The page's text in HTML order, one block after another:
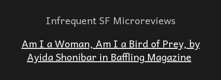
Infrequent SF Microreviews
Am I a Woman, Am I a Bird of Prey, by
Ayida Shonibar in Baffling Magazine